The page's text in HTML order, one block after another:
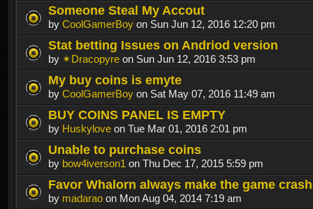
Someone Steal My Accout
by CoolGamerBoy on Sun Jun 12, 2016 12:20 pm
Stat betting Issues on Andriod version
by ✴Dracopyre on Sun Jun 12, 2016 3:53 pm
My buy coins is emyte
by CoolGamerBoy on Sat May 07, 2016 11:49 am
BUY COINS PANEL IS EMPTY
by Huskylove on Tue Mar 01, 2016 2:01 pm
Unable to purchase coins
by bow4iverson1 on Thu Dec 17, 2015 5:59 pm
Favor Whalorn always make the game
by madarao on Mon Aug 04, 2014 7:19 am